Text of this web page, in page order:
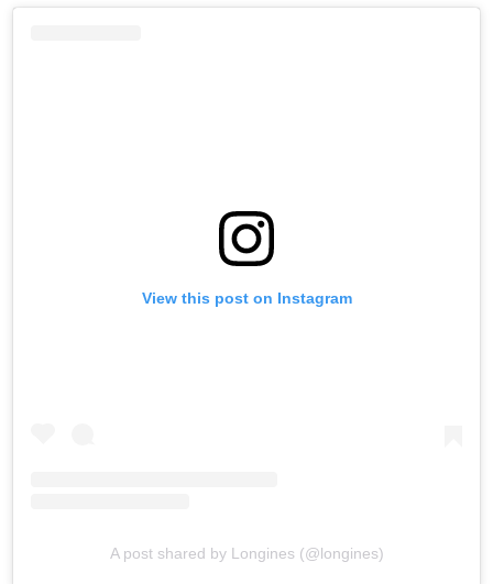
View this post on Instagram
A post shared by Longines (@longines)